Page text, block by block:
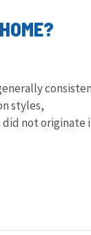
styles,
not originate